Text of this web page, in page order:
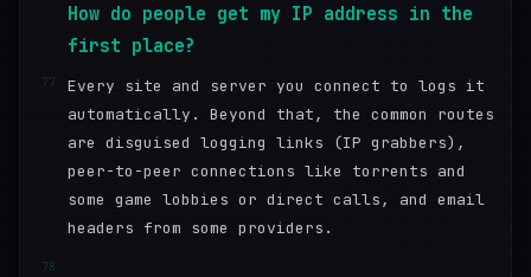
How do people get my IP address in the
first place?
77
Every site and server you connect to logs it
automatically. Beyond that, the common routes
are disguised logging links (IP grabbers),
peer-to-peer connections like torrents and
some game lobbies or direct calls, and email
headers from some providers.
78